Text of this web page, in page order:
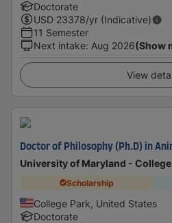
Doctorate
USD 23378/yr (Indicative)
11 Semester
Next intake: Aug 2026(Show
View
Doctor of Philosophy (Ph.D) in
University of Maryland -
Scholarship
College Park, United States
Doctorate